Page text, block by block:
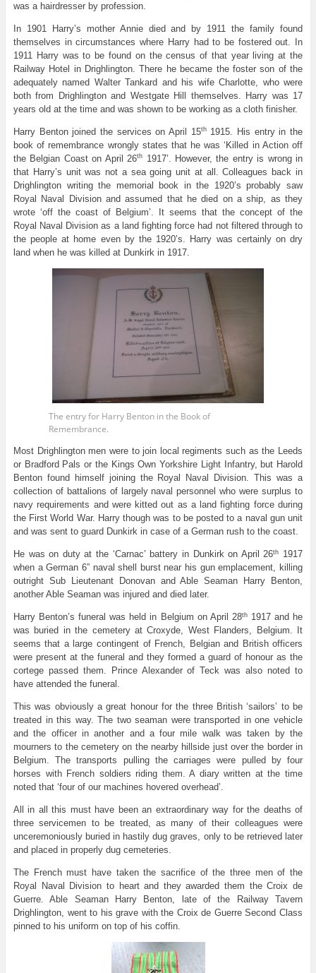
was a hairdresser by profession.
In 1901 Harry’s mother Annie died and by 1911 the family found
themselves in circumstances where Harry had to be fostered out. In
1911 Harry was to be found on the census of that year living at the
Railway Hotel in Drighlington. There he became the foster son of the
adequately named Walter Tankard and his wife Charlotte, who were
both from Drighlington and Westgate Hill themselves. Harry was 17
years old at the time and was shown to be working as a cloth finisher.
Harry Benton joined the services on April 15th1915. His entry in the
book of remembrance wrongly states that he was ‘Killed in Action off
the Belgian Coast on April 26th
1917’. However, the entry is wrong in
that Harry’s unit was not a sea going unit at all. Colleagues back in
Drighlington writing the memorial book in the 1920’s probably saw
Royal Naval Division and assumed that he died on a ship, as they
wrote ‘off the coast of Belgium’. It seems that the concept of the
Royal Naval Division as a land fighting force had not filtered through to
the people at home even by the 1920’s. Harry was certainly on dry
land when he was killed at Dunkirk in 1917.
The entry for Harry Benton in the Book of
Remembrance.
Most Drighlington men were to join local regiments such as the Leeds
or Bradford Pals or the Kings Own Yorkshire Light Infantry, but Harold
Benton found himself joining the Royal Naval Division. This was a
collection of battalions of largely naval personnel who were surplus to
navy requirements and were kitted out as a land fighting force during
the First World War. Harry though was to be posted to a naval gun unit
and was sent to guard Dunkirk in case of a German rush to the coast.
He was on duty at the ‘Carnac’ battery in Dunkirk on April 26th
1917
when a German 6” naval shell burst near his gun emplacement, killing
outright Sub Lieutenant Donovan and Able Seaman Harry Benton,
another Able Seaman was injured and died later.
Harry Benton’s funeral was held in Belgium on April 28th1917 and he
was buried in the cemetery at Croxyde, West Flanders, Belgium. It
seems that a large contingent of French, Belgian and British officers
were present at the funeral and they formed a guard of honour as the
cortege passed them. Prince Alexander of Teck was also noted to
have attended the funeral.
This was obviously a great honour for the three British ‘sailors’ to be
treated in this way. The two seaman were transported in one vehicle
and the officer in another and a four mile walk was taken by the
mourners to the cemetery on the nearby hillside just over the border in
Belgium. The transports pulling the carriages were pulled by four
horses with French soldiers riding them. A diary written at the time
noted that ‘four of our machines hovered overhead’.
All in all this must have been an extraordinary way for the deaths of
three servicemen to be treated, as many of their colleagues were
unceremoniously buried in hastily dug graves, only to be retrieved later
and placed in properly dug cemeteries.
The French must have taken the sacrifice of the three men of the
Royal Naval Division to heart and they awarded them the Croix de
Guerre. Able Seaman Harry Benton, late of the Railway Tavern
Drighlington, went to his grave with the Croix de Guerre Second Class
pinned to his uniform on top of his coffin.